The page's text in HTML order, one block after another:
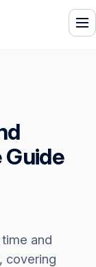
and
covering